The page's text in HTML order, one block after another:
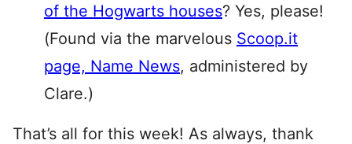
of the Hogwarts houses? Yes, please!
(Found via the marvelous Scoop.it
page, Name News, administered by
Clare.)
That’s all for this week! As always, thank